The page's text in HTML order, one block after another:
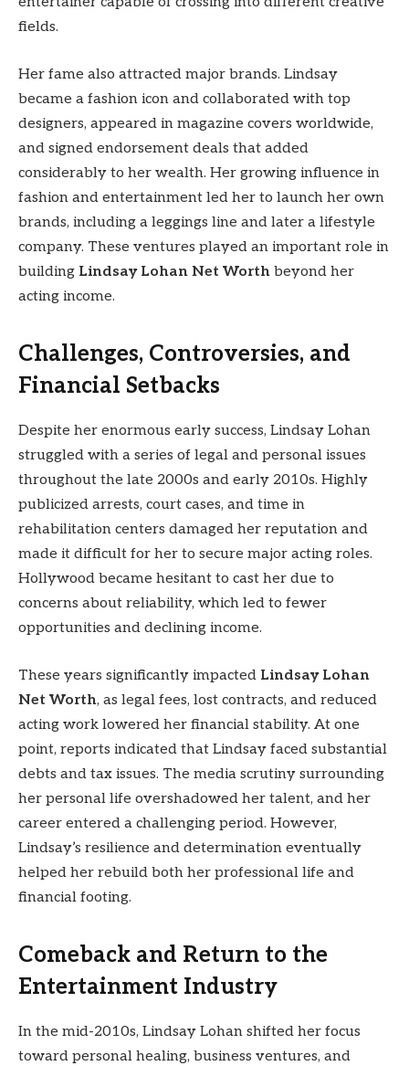
fields.
Her fame also attracted major brands. Lindsay
became a fashion icon and collaborated with top
designers, appeared in magazine covers worldwide,
and signed endorsement deals that added
considerably to her wealth. Her growing influence in
fashion and entertainment led her to launch her own
brands, including a leggings line and later a lifestyle
company. These ventures played an important role in
building Lindsay Lohan Net Worth beyond her
acting income.
Challenges, Controversies, and
Financial Setbacks
Despite her enormous early success, Lindsay Lohan
struggled with a series of legal and personal issues
throughout the late 2000s and early 2010s. Highly
publicized arrests, court cases, and time in
rehabilitation centers damaged her reputation and
made it difficult for her to secure major acting roles.
Hollywood became hesitant to cast her due to
concerns about reliability, which led to fewer
opportunities and declining income.
These years significantly impacted Lindsay Lohan
Net Worth, as legal fees, lost contracts, and reduced
acting work lowered her financial stability. At one
point, reports indicated that Lindsay faced substantial
debts and tax issues. The media scrutiny surrounding
her personal life overshadowed her talent, and her
career entered a challenging period. However,
Lindsay’s resilience and determination eventually
helped her rebuild both her professional life and
financial footing.
Comeback and Return to the
Entertainment Industry
In the mid-2010s, Lindsay Lohan shifted her focus
toward personal healing, business ventures, and